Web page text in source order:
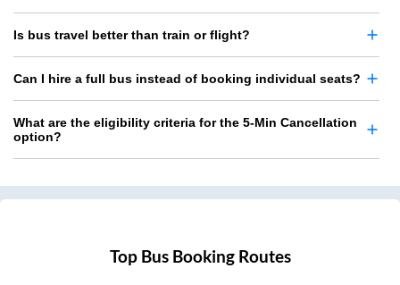
Is bus travel better than train or flight?
Can I hire a full bus instead of booking individual seats?
What are the eligibility criteria for the 5-Min Cancellation
option?
Top Bus Booking Routes